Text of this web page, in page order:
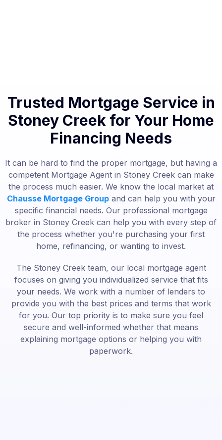
Trusted Mortgage Service in
Stoney Creek for Your Home
Financing Needs
It can be hard to find the proper mortgage, but having a
competent Mortgage Agent in Stoney Creek can make
the process much easier. We know the local market at
Chausse Mortgage Groupand can help you with your
specific financial needs. Our professional mortgage
broker in Stoney Creek can help you with every step of
the process whether you're purchasing your first
home, refinancing, or wanting to invest.
The Stoney Creek team, our local mortgage agent
focuses on giving you individualized service that fits
your needs. We work with a number of lenders to
provide you with the best prices and terms that work
for you. Our top priority is to make sure you feel
secure and well-informed whether that means
explaining mortgage options or helping you with
paperwork.